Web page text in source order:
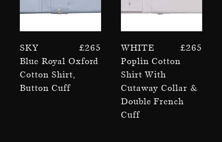
£265
Sky
Blue Royal Oxford
Cotton Shirt,
Button Cuff
£265
White
Poplin Cotton
Shirt With
Cutaway Collar &
Double French
Cuff